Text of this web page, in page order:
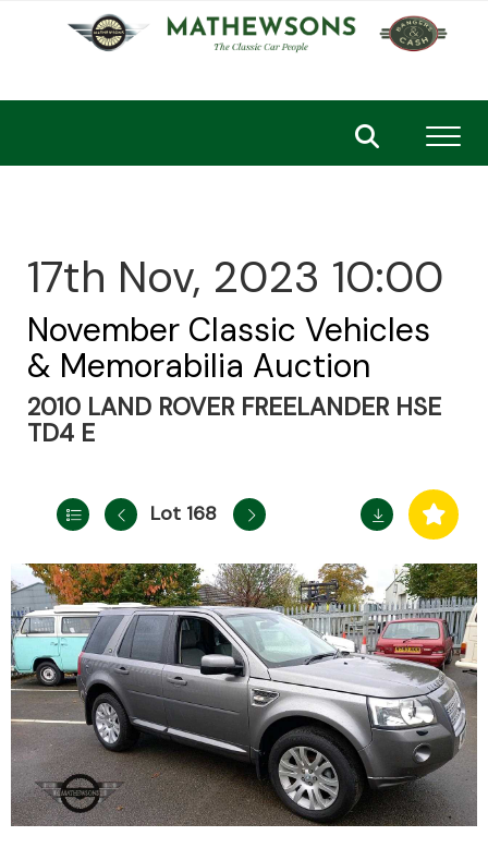
17th Nov, 2023 10:00
November Classic Vehicles
& Memorabilia Auction
2010 LAND ROVER FREELANDER HSE
TD4 E
Lot 168